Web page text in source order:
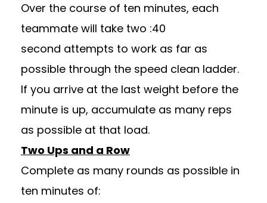
Over the course of ten minutes, each
teammate will take two :40
second attempts to work as far as
possible through the speed clean ladder.
If you arrive at the last weight before the
minute is up, accumulate as many reps
as possible at that load.
Two Ups and a Row
Complete as many rounds as possible in
ten minutes of: